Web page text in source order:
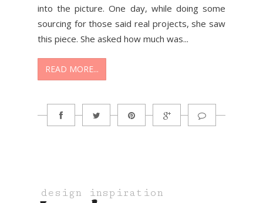
into the picture. One day, while doing some
sourcing for those said real projects, she saw
this piece. She asked how much was...
READ MORE...
design inspiration